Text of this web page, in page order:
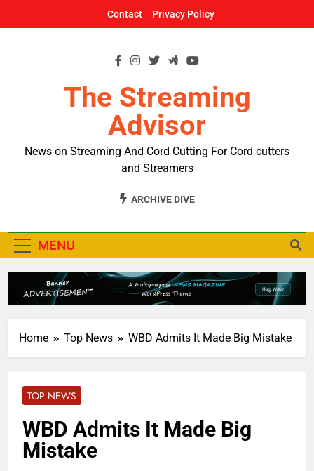
Contact Privacy Policy
The Streaming
Advisor
News on Streaming And Cord Cutting For Cord cutters
and Streamers
ARCHIVE DIVE
MENU
Home Top News WBD Admits It Made Big Mistake
TOP NEWS
WBD Admits It Made Big
Mistake